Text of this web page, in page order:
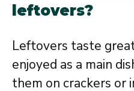
leftovers?
Leftovers taste
enjoyed as a main
them on crackers or